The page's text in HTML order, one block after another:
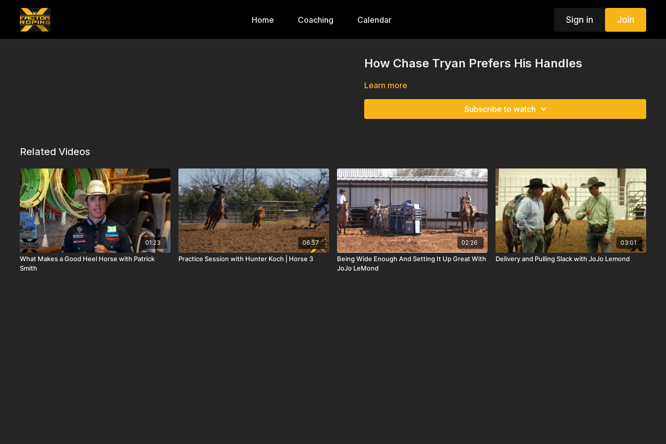
Home Coaching Calendar Sign in Join
How Chase Tryan Prefers His Handles
Learn more
Subscribe to watch
Related Videos
01:23
What Makes a Good Heel Horse with Patrick
Smith
06:57
Practice Session with Hunter Koch | Horse 3
02:26
Being Wide Enough And Setting It Up Great With
JoJo LeMond
03:01
Delivery and Pulling Slack with JoJo Lemond